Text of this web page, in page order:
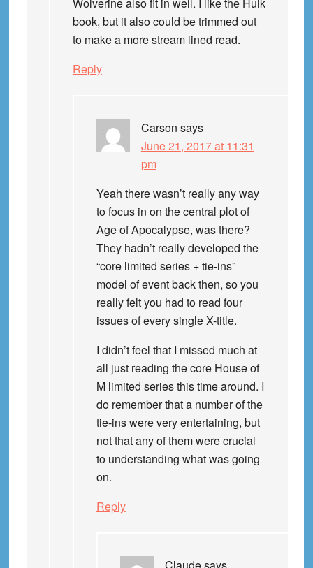
book, but it also could be trimmed out
to make a more stream lined read.
Reply
Carson says
June 21, 2017 at 11:31
pm
Yeah there wasn’t really any way
to focus in on the central plot of
Age of Apocalypse, was there?
They hadn’t really developed the
“core limited series + tie-ins”
model of event back then, so you
really felt you had to read four
issues of every single X-title.
I didn’t feel that I missed much at
all just reading the core House of
M limited series this time around. I
do remember that a number of the
tie-ins were very entertaining, but
not that any of them were crucial
to understanding what was going
on.
Reply